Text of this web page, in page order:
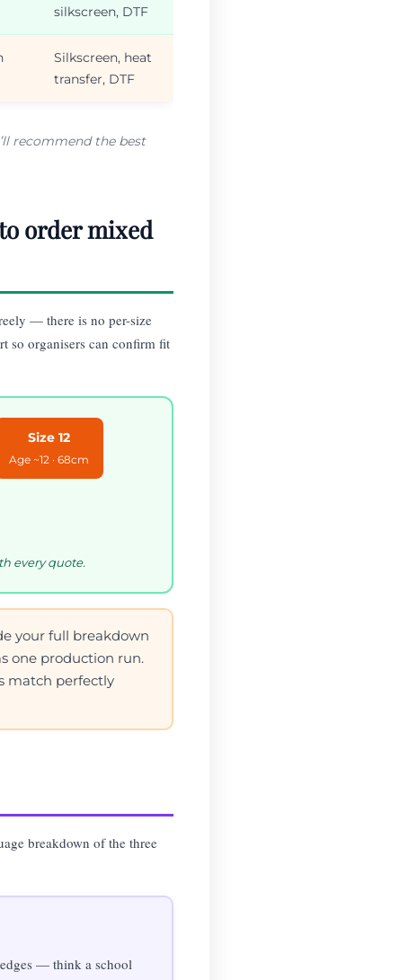
silkscreen, DTF
Silkscreen, heat
transfer, DTF
recommend the best
order mixed
— there is no per-size
so organisers can confirm fit
Size 12
Age ~12 · 68cm
every quote.
your full breakdown
one production run.
match perfectly
breakdown of the three
— think a school